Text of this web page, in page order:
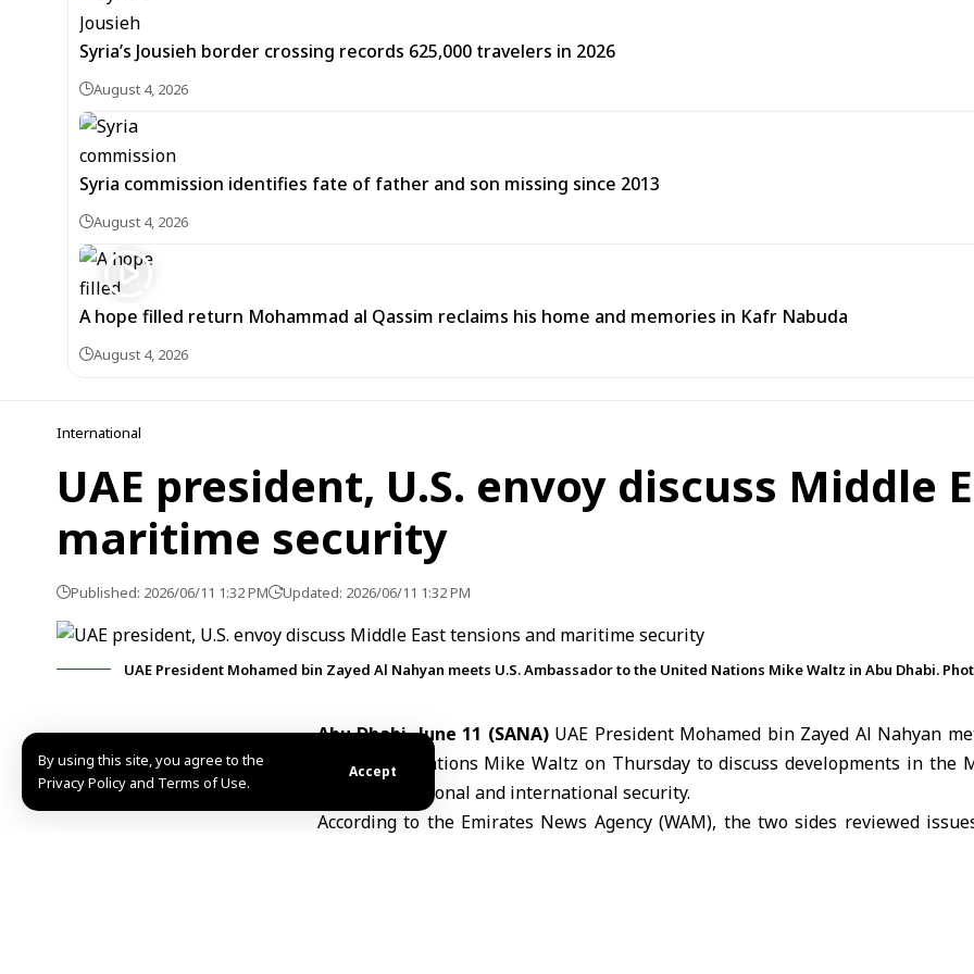
By using this site, you agree to the
Privacy Policy and Terms of Use.
Accept
Syria’s Jousieh border crossing records 625,000 travelers in 2026
August 4, 2026
Syria commission identifies fate of father and son missing since 2013
August 4, 2026
A hope filled return Mohammad al Qassim reclaims his home and memories in Kafr Nabuda
August 4, 2026
International
UAE president, U.S. envoy discuss Middle
maritime security
Published: 2026/06/11 1:32 PM Updated: 2026/06/11 1:32 PM
UAE President Mohamed bin Zayed Al Nahyan meets U.S. Ambassador to the United Nations Mike Waltz in Abu Dhabi.
Abu Dhabi, June 11 (SANA)UAE President Mohamed bin Zayed Al Nahyan
the United Nations Mike Waltz on Thursday to discuss developments in the
impact on regional and international security.
According to the Emirates News Agency (WAM), the two sides reviewed